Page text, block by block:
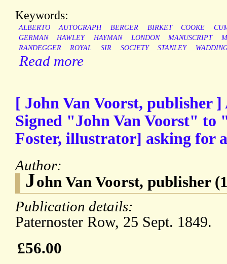
Keywords:
ALBERTO AUTOGRAPH BERGER BIRKET COOKE
GERMAN
HAWLEY HAYMAN LONDON MANUSCRIPT
RANDEGGER
ROYAL SIR SOCIETY STANLEY
Read more
[ John Van Voorst, publisher
Signed "John Van Voorst"
Foster, illustrator] asking for
Author:
John Van Voorst, publisher
Publication details:
Paternoster Row, 25 Sept. 1849.
£56.00